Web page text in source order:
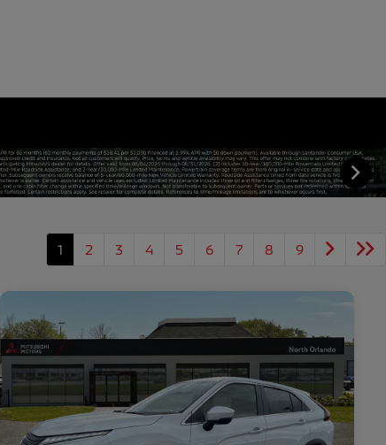
1 2 3 4 5 6 7 8 9